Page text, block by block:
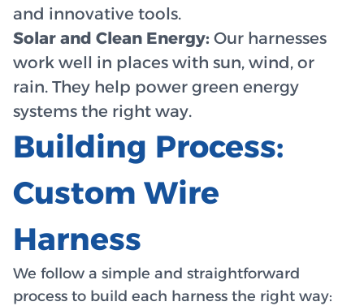
and innovative tools.
Solar and Clean Energy: Our harnesses
work well in places with sun, wind, or
rain. They help power green energy
systems the right way.
Building Process:
Custom Wire
Harness
We follow a simple and straightforward
process to build each harness the right way: